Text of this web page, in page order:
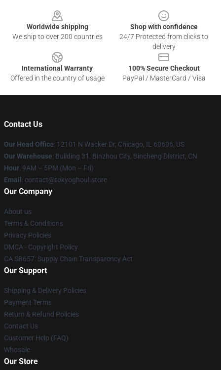
Worldwide shipping
We ship to over 200 countries
Shop with confidence
24/7 Protected from clicks to
delivery
International Warranty
Offered in the country of usage
100% Secure Checkout
PayPal / MasterCard / Visa
Contact Us
Our Head Office: 12101 N Wacker Dr, Chicago, IL 60606, US
Our Warehouse: Building 31, Binzhou City, Bincheng District, CN
Hour: 9AM – 5PM (Mon – Fri)
Email : contact@tokyoghoul.store
Our Company
About us
Terms & Conditions
Privacy Policies
DMCA - Copyright Policy
CA SB657: Supply Chain Transparency Act
Our Support
Shipping & Delivery Policies
Payment Terms
Return & Refund Policies
Contact Us
Customer Help (FAQ)
Whosale
Our Store